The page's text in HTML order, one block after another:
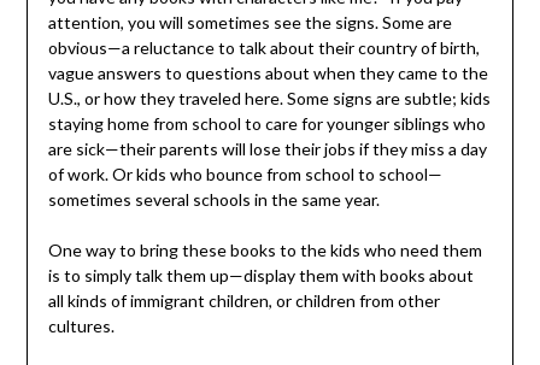
attention, you will sometimes see the signs. Some are
obvious—a reluctance to talk about their country of birth,
vague answers to questions about when they came to the
U.S., or how they traveled here. Some signs are subtle; kids
staying home from school to care for younger siblings who
are sick—their parents will lose their jobs if they miss a day
of work. Or kids who bounce from school to school—
sometimes several schools in the same year.
One way to bring these books to the kids who need them
is to simply talk them up—display them with books about
all kinds of immigrant children, or children from other
cultures.